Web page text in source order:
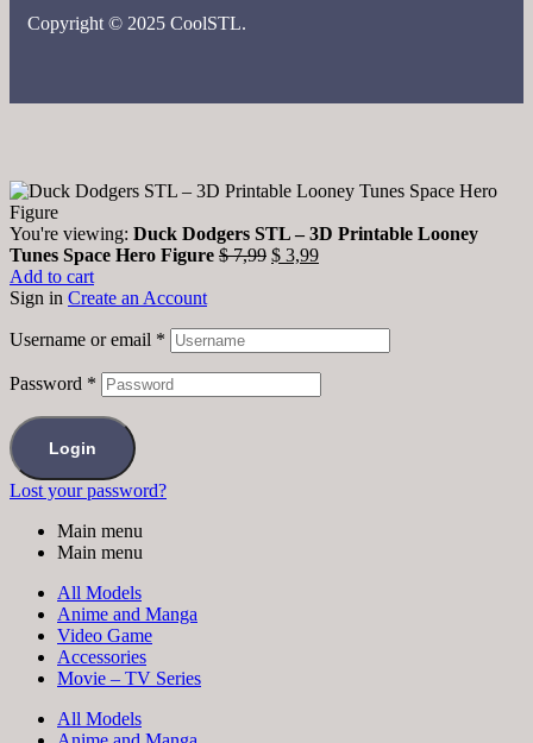
Copyright © 2025 CoolSTL.
You're viewing: Duck Dodgers STL – 3D Printable Looney
Tunes Space Hero Figure $7,99 $ 3,99
Add to cart
Sign in Create an Account
Username or email *
Password *
Login
Lost your password?
Main menu
Main menu
All Models
Anime and Manga
Video Game
Accessories
Movie – TV Series
All Models